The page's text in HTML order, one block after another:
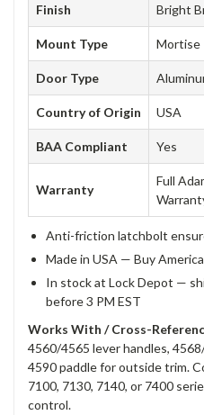
Finish Bright
Mount Type Mortise
Door Type
Country of Origin USA
BAA Compliant Yes
Warranty
Full
Anti-friction latchbolt
Made in USA — Buy
In stock at Lock Depot —
before 3 PM EST
Works With / Cross-
4560/4565 lever handles,
4590 paddle for outside trim.
7100, 7130, 7140, or 7400
control.